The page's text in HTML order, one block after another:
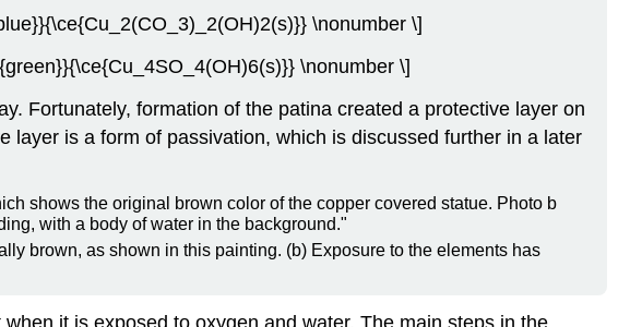
\nonumber \]
\nonumber \]
Fortunately, formation of the patina created a protective layer on
is a form of passivation, which is discussed further in a later
brown, as shown in this painting. (b) Exposure to the elements has